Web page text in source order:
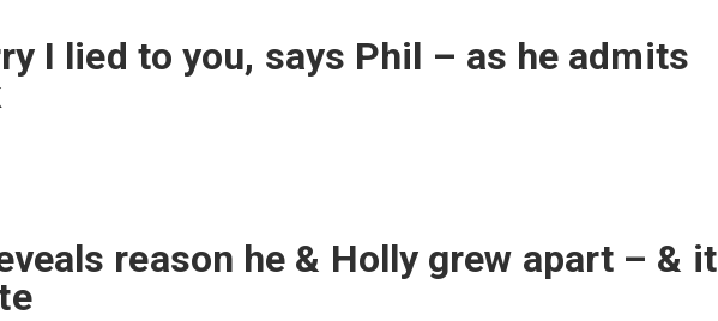
I lied to you, says Phil – as he admits
reason he & Holly grew apart – & it